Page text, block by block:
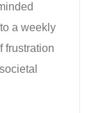
a weekly
frustration